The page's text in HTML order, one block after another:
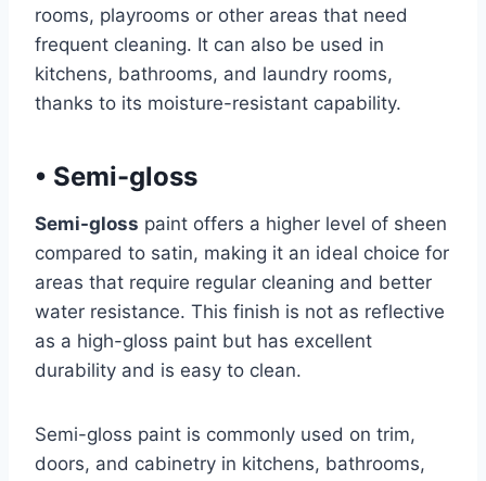
rooms, playrooms or other areas that need
frequent cleaning. It can also be used in
kitchens, bathrooms, and laundry rooms,
thanks to its moisture-resistant capability.
• Semi-gloss
Semi-gloss paint offers a higher level of sheen
compared to satin, making it an ideal choice for
areas that require regular cleaning and better
water resistance. This finish is not as reflective
as a high-gloss paint but has excellent
durability and is easy to clean.
Semi-gloss paint is commonly used on trim,
doors, and cabinetry in kitchens, bathrooms,